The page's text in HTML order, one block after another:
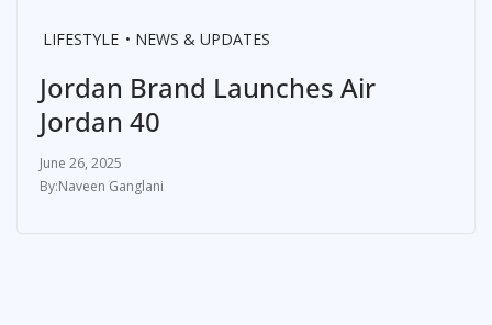
LIFESTYLE NEWS & UPDATES
Jordan Brand Launches Air
Jordan 40
June 26, 2025
Naveen Ganglani